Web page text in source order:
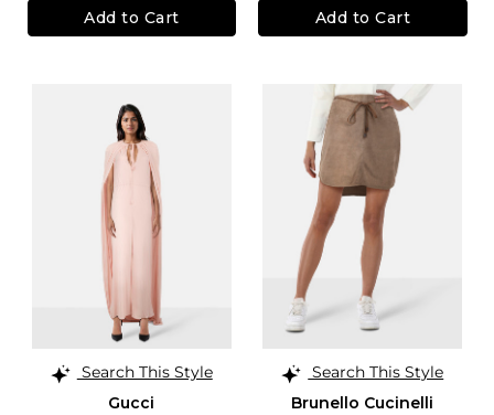
Add to Cart Add to Cart
Search This Style
Gucci
Search This Style
Brunello Cucinelli